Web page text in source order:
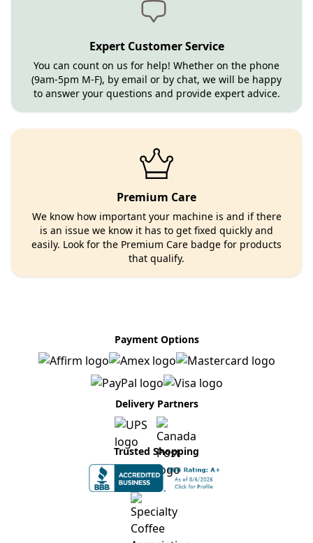
Expert Customer Service
You can count on us for help! Whether on the phone
(9am-5pm M-F), by email or by chat, we will be happy
to answer your questions and provide expert advice.
Premium Care
We know how important your machine is and if there
is an issue we know it has to get fixed quickly and
easily. Look for the Premium Care badge for products
that qualify.
Payment Options
Delivery Partners
Trusted Shopping